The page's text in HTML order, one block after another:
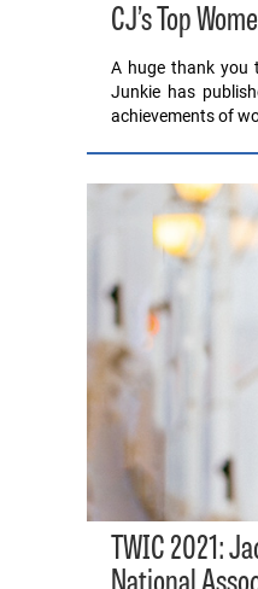
CJ’s Top
A huge thank you
Junkie has
achievements of
TWIC 2021: